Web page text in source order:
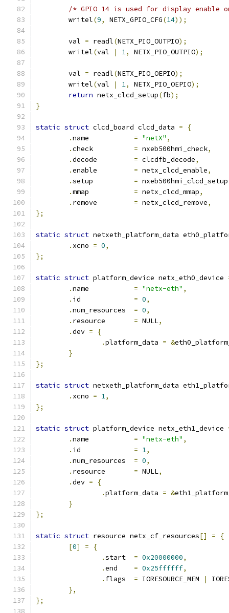
/* GPIO 14 is used for display enable
	writel
(9, NETX_GPIO_CFG(14));
	val
= readl(NETX_PIO_OUTPIO);
	writel
(val | 1, NETX_PIO_OUTPIO);
	val
= readl(NETX_PIO_OEPIO);
	writel
(val | 1, NETX_PIO_OEPIO);
return netx_clcd_setup(fb);
}
static struct clcd_board clcd_data =
{
.
= "netX" ,
.
= nxeb500hmi_check,
.
= clcdfb_decode,
.
= netx_clcd_enable,
.
= nxeb500hmi_clcd_setup
.
= netx_clcd_mmap,
.
= netx_clcd_remove,
};
static struct netxeth_platform_data
. xcno = 0,
};
static struct platform_device netx_eth0_device
.
= "netx-eth" ,
.
= 0,
.
= 0,
.
= NULL,
.dev =
{
.platform_data = &
}
};
static struct netxeth_platform_data
. xcno = 1,
};
static struct platform_device netx_eth1_device
.
= "netx-eth" ,
.
= 1,
.
= 0,
.
= NULL,
.dev =
{
.platform_data = &
}
};
static struct resource netx_cf_resources[] =
{
[0] =
{
.
= 0x20000000,
.
= 0x25ffffff,
.
= IORESOURCE_MEM |
},
};